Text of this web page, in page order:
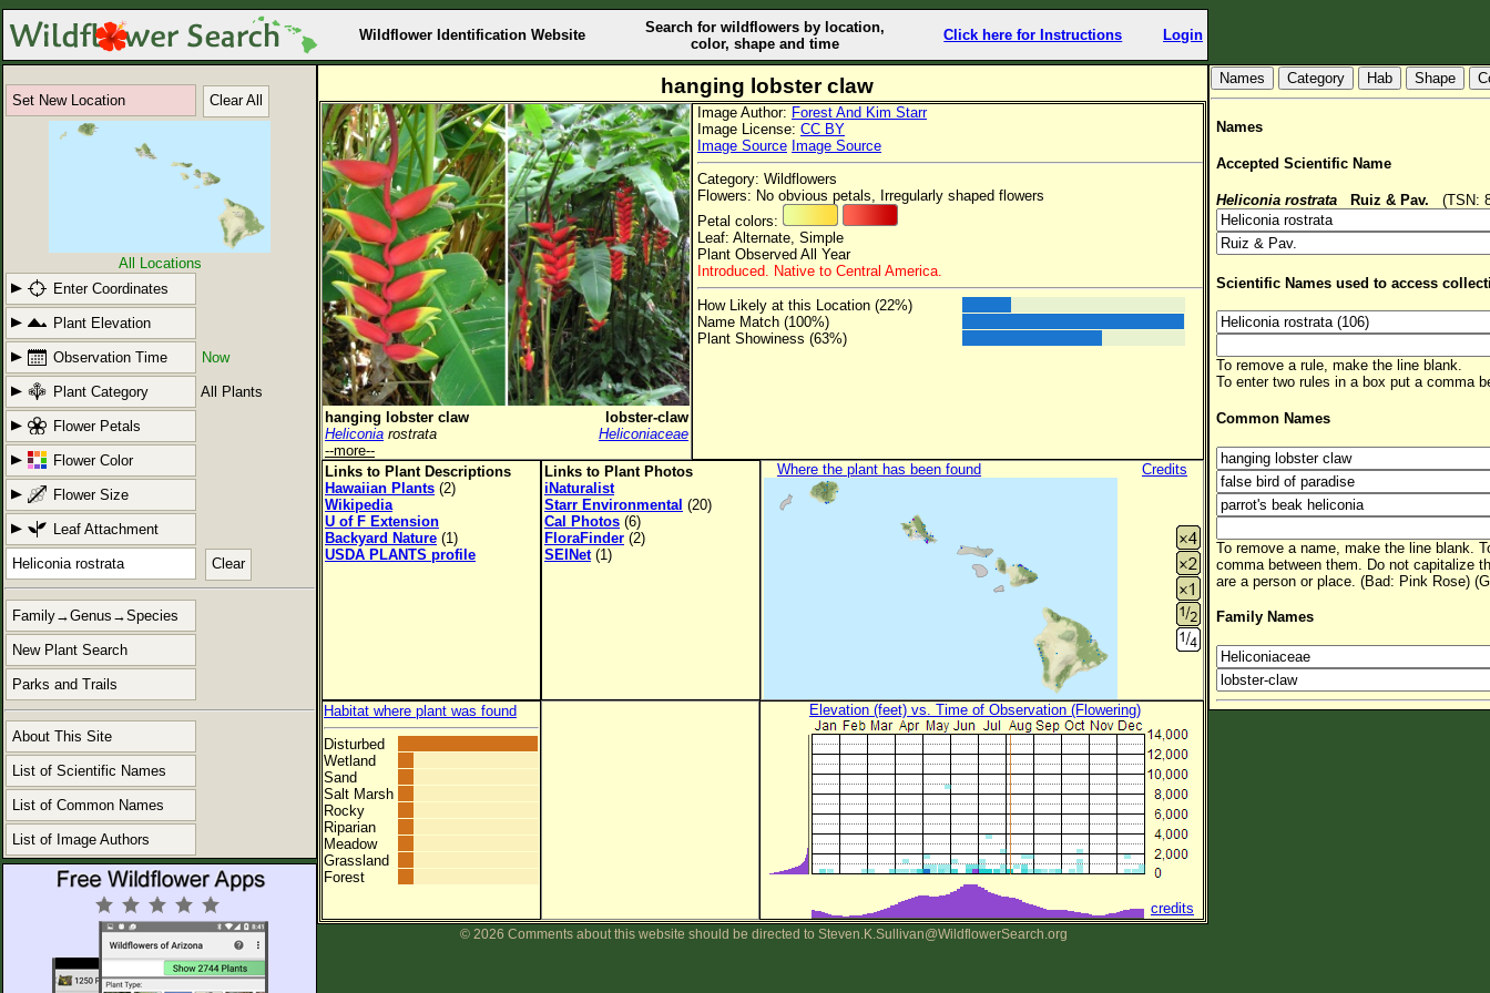
Wildflower Identification Website
Search for wildflowers by location,
color, shape and time
Click here for Instructions Login
Set New Location Clear All
All Locations
Enter Coordinates
Plant Elevation
Observation Time Now
Plant Category All Plants
Flower Petals
Flower Color
Flower Size
Leaf Attachment
Clear
Family→Genus→Species
New Plant Search
Parks and Trails
About This Site
List of Scientific Names
List of Common Names
List of Image Authors
hanging lobster claw
hanging lobster claw
lobster-claw
Heliconia rostrata
Heliconiaceae
--more--
Image Author: Forest And Kim Starr
Image License: CC BY
Image Source Image Source
Category: Wildflowers
Flowers: No obvious petals, Irregularly shaped flowers
Petal colors:
Leaf: Alternate, Simple
Plant Observed All Year
Introduced. Native to Central America.
How Likely at this Location (22%)
Name Match (100%)
Plant Showiness (63%)
Links to Plant Descriptions
Hawaiian Plants (2)
Wikipedia
U of F Extension
Backyard Nature (1)
USDA PLANTS profile
Links to Plant Photos
iNaturalist
Starr Environmental (20)
Cal Photos (6)
FloraFinder (2)
SEINet(1)
Where the plant has been found Credits
Habitat where plant was found
Disturbed
Wetland
Sand
Salt Marsh
Rocky
Riparian
Meadow
Grassland
Forest
Elevation (feet) vs. Time of Observation (Flowering)
credits
© 2026 Comments about this website should be directed to Steven.K.Sullivan@WildflowerSearch.org
Hab Shape
Names
Accepted Scientific Name
Heliconia rostrata Ruiz & Pav. (TSN:
Scientific Names used to access
To remove a rule, make the line blank.
To enter two rules in a box put a comma
Common Names
To remove a name, make the line blank.
comma between them. Do not capitalize
are a person or place. (Bad: Pink Rose)
Family Names